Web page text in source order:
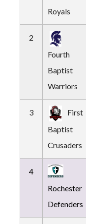
Royals
2
Fourth
Baptist
Warriors
3
First
Baptist
Crusaders
4
Rochester
Defenders